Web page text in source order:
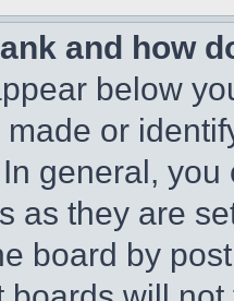
and how
below
or
general,
as they are
board by